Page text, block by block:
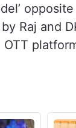
Raj and